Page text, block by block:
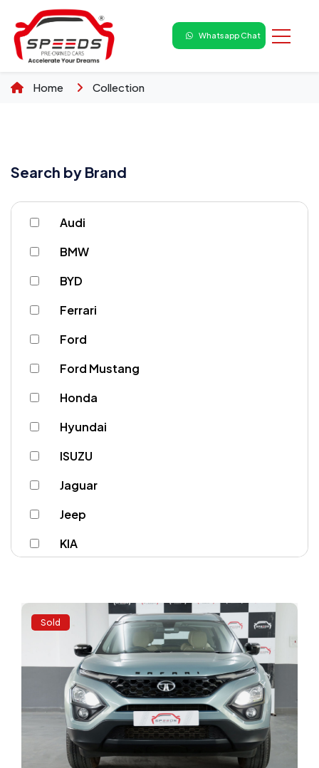
Whatsapp Chat
Home Collection
Search by Brand
Audi
BMW
BYD
Ferrari
Ford
Ford Mustang
Honda
Hyundai
ISUZU
Jaguar
Jeep
KIA
Land Rover
Lexus
Mahindra
Maruti
Mercedes-Benz
MG
Sold